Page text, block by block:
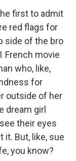
first to admit
red flags for
side of the bro
French movie
who, like,
for
outside of her
dream girl
their eyes
it. But, like, sue
you know?